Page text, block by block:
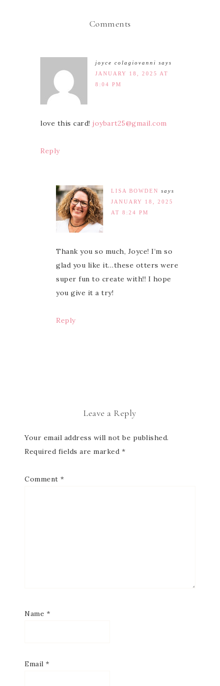
Comments
joyce colagiovanni says
JANUARY 18, 2025 AT
8:04 PM
love this card! joybart25@gmail.com
Reply
LISA BOWDEN says
JANUARY 18, 2025
AT 8:24 PM
Thank you so much, Joyce! I’m so
glad you like it…these otters were
super fun to create with!! I hope
you give it a try!
Reply
Leave a Reply
Your email address will not be published.
Required fields are marked *
Comment *
Name *
Email *